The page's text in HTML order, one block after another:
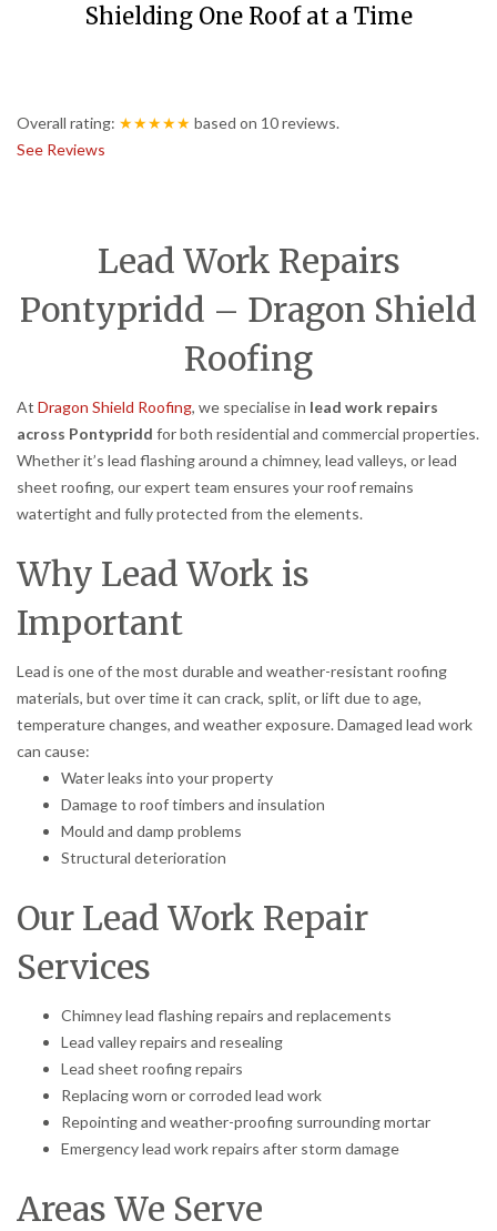
Shielding One Roof at a Time
Overall rating: ★★★★★ based on 10reviews.
See Reviews
Lead Work Repairs
Pontypridd – Dragon Shield
Roofing
At Dragon Shield Roofing, we specialise in lead work repairs
across Pontypridd for both residential and commercial properties.
Whether it’s lead flashing around a chimney, lead valleys, or lead
sheet roofing, our expert team ensures your roof remains
watertight and fully protected from the elements.
Why Lead Work is
Important
Lead is one of the most durable and weather-resistant roofing
materials, but over time it can crack, split, or lift due to age,
temperature changes, and weather exposure. Damaged lead work
can cause:
Water leaks into your property
Damage to roof timbers and insulation
Mould and damp problems
Structural deterioration
Our Lead Work Repair
Services
Chimney lead flashing repairs and replacements
Lead valley repairs and resealing
Lead sheet roofing repairs
Replacing worn or corroded lead work
Repointing and weather-proofing surrounding mortar
Emergency lead work repairs after storm damage
Areas We Serve